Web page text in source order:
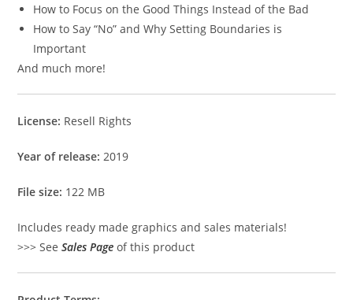
How to Focus on the Good Things Instead of the Bad
How to Say “No” and Why Setting Boundaries is
Important
And much more!
License: Resell Rights
Year of release: 2019
File size: 122 MB
Includes ready made graphics and sales materials!
>>> SeeSales Page of this product